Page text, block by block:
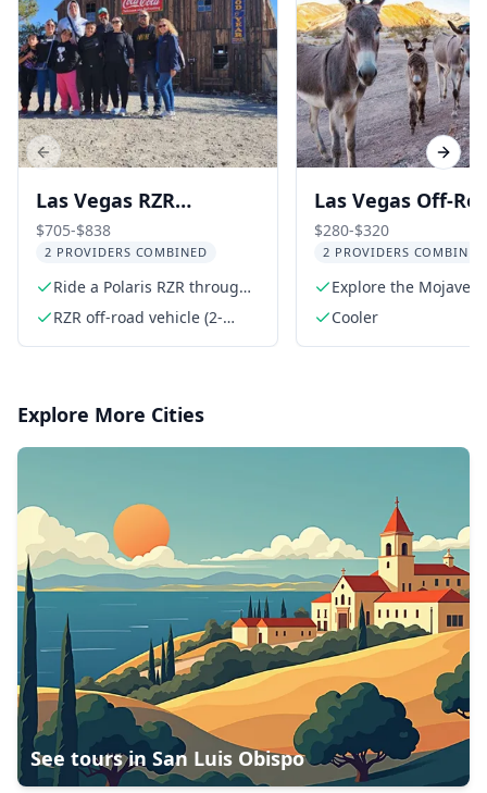
Las Vegas RZR
Adventure with Ghost
Town and Gold Mine
$705-$838
2 PROVIDERS COMBINED
Ride a Polaris RZR through
desert trails
RZR off-road vehicle (2-
Las Vegas Off-
Wildlife and
Town Adventure
$280-$320
2 PROVIDERS COMBINED
Explore the Mojave
in a 4x4
Cooler
Previous slide Next
Explore More Cities
See tours in San Luis Obispo